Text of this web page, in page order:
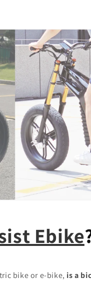
Ebike
bike or e-bike, is a